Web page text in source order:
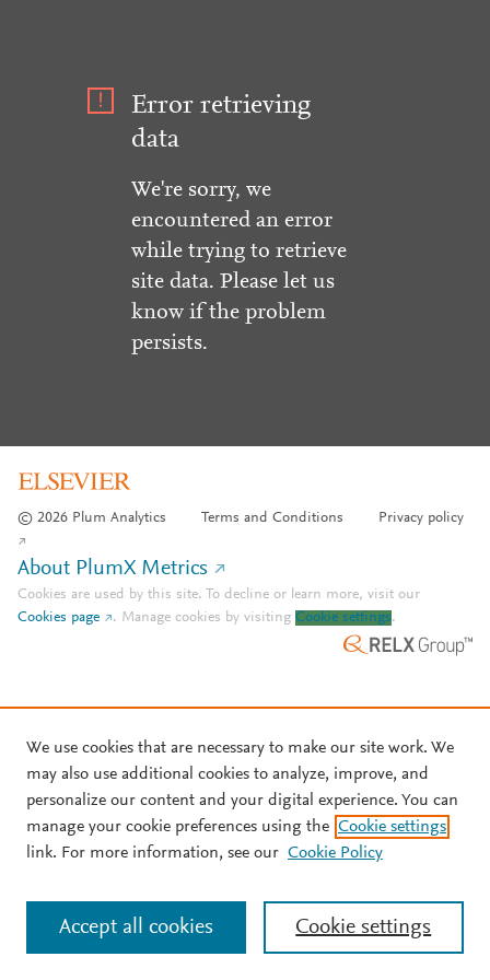
Error retrieving
data
We're sorry, we
encountered an error
while trying to retrieve
site data. Please let us
know if the problem
persists.
© 2026 Plum Analytics Terms and Conditions Privacy policy
About PlumX Metrics
Cookies are used by this site. To decline or learn more, visit our
Cookies page
. Manage cookies by visiting Cookie settings.
We use cookies that are necessary to make our site work. We
may also use additional cookies to analyze, improve, and
personalize our content and your digital experience. You can
manage your cookie preferences using the Cookie settings
link. For more information, see our Cookie Policy
Cookie settings
Accept all cookies